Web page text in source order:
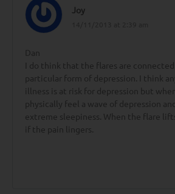
Joy
Dan
I do think that the flares are
particular form of depression. I think
illness is at risk for depression but
physically feel a wave of depression
extreme sleepiness. When the flare
if the pain lingers.